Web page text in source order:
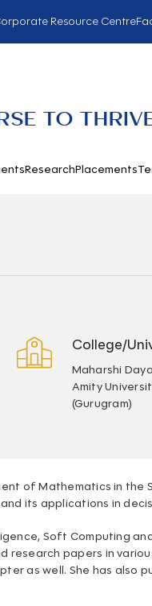
Resource Centre
TO
ResearchPlacements
College/
Maharshi
Amity
(Gurugram)
of Mathematics in the
its applications in
Soft Computing
research papers in
as well. She has also